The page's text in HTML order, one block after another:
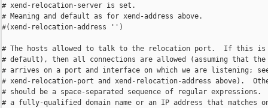
# xend-relocation-server is set.
# Meaning and default as for xend-address above.
#(xend-relocation-address '')
# The hosts allowed to talk to the relocation port.  If this is
# default), then all connections are allowed (assuming that the
# arrives on a port and interface on which we are listening;
# xend-relocation-port and xend-relocation-address above).
# should be a space-separated sequence of regular expressions.
# a fully-qualified domain name or an IP address that matches